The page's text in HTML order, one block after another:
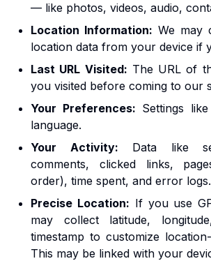
— like photos, videos, audio,
Location Information: We may
location data from your device if
Last URL Visited: The URL of
you visited before coming to our
Your Preferences: Settings
language.
Your Activity: Data like
comments, clicked links,
order), time spent, and error logs.
Precise Location: If you use
may collect latitude,
timestamp to customize
This may be linked with your